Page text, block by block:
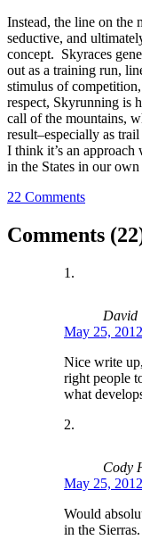
Instead, the line on the
seductive, and
concept. Skyraces
out as a training run,
stimulus of
respect, Skyrunning is
call of the mountains,
result–especially as
I think it’s an
in the States in our
22 Comments
Comments
David
May 25,
Nice write
right people
what
Cody
May 25,
Would
in the